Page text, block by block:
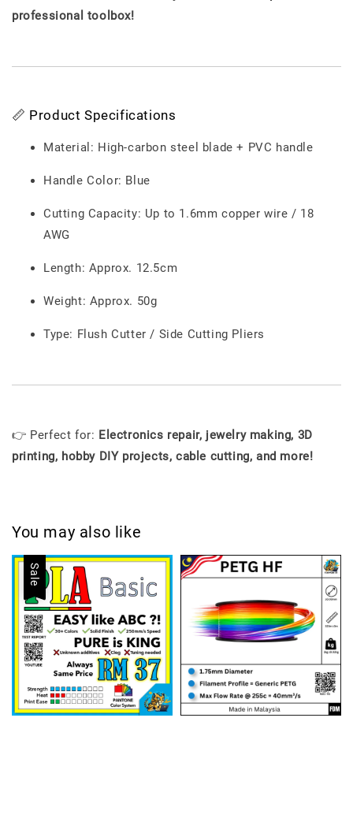
professional toolbox!
📏 Product Specifications
Material: High-carbon steel blade + PVC handle
Handle Color: Blue
Cutting Capacity: Up to 1.6mm copper wire / 18
AWG
Length: Approx. 12.5cm
Weight: Approx. 50g
Type: Flush Cutter / Side Cutting Pliers
👉 Perfect for: Electronics repair, jewelry making, 3D
printing, hobby DIY projects, cable cutting, and more!
You may also like
Sale